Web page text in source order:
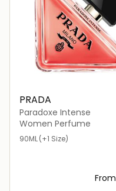
PRADA
Paradoxe Intense
Women Perfume
90ML(+1 Size)
From